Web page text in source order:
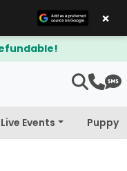
Live Events Puppy
×